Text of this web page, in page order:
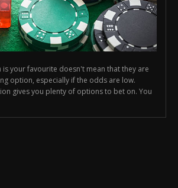
is your favourite doesn't mean that they are
option, especially if the odds are low.
gives you plenty of options to bet on. You